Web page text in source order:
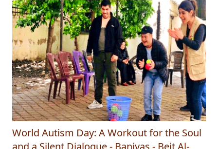
World Autism Day: A Workout for the Soul